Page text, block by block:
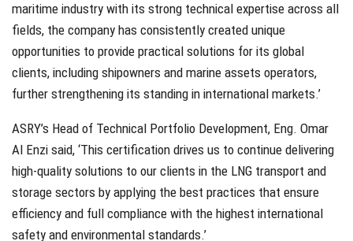
maritime industry with its strong technical expertise across all
fields, the company has consistently created unique
opportunities to provide practical solutions for its global
clients, including shipowners and marine assets operators,
further strengthening its standing in international markets.’
ASRY’s Head of Technical Portfolio Development, Eng. Omar
Al Enzi said, ‘This certification drives us to continue delivering
high-quality solutions to our clients in the LNG transport and
storage sectors by applying the best practices that ensure
efficiency and full compliance with the highest international
safety and environmental standards.’